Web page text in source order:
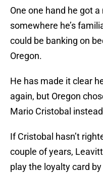
One one hand he got
somewhere he’s
could be banking on
Oregon.
He has made it clear
again, but Oregon
Mario Cristobal
If Cristobal hasn’t
couple of years,
play the loyalty card